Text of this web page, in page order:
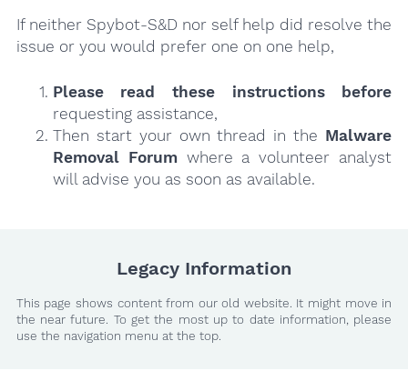
If neither Spybot-S&D nor self help did resolve the
issue or you would prefer one on one help,
Please read these instructions
before
requesting assistance,
Then start your own thread in the Malware
Removal Forumwhere a volunteer analyst
will advise you as soon as available.
Legacy Information
This page shows content from our old website. It might move in
the near future. To get the most up to date information, please
use the navigation menu at the top.